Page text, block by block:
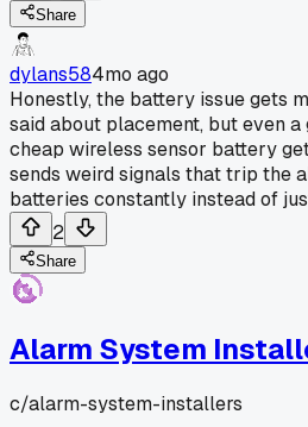
Share
dylans584mo ago
Honestly, the battery issue gets
said about placement, but even
cheap wireless sensor battery
sends weird signals that trip the
batteries constantly instead of
2
Share
Alarm System
c/alarm-system-installers